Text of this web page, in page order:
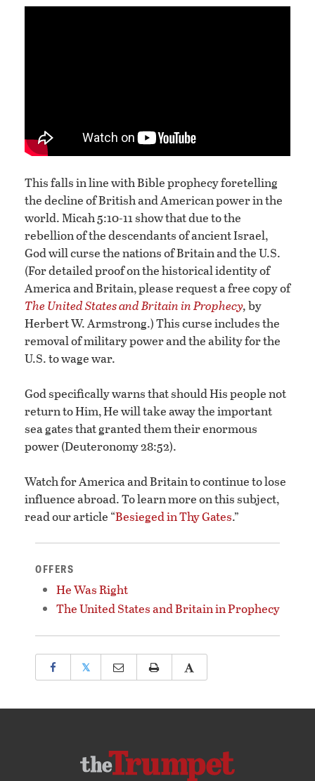
This falls in line with Bible prophecy foretelling
the decline of British and American power in the
world. Micah 5:10-11 show that due to the
rebellion of the descendants of ancient Israel,
God will curse the nations of Britain and the U.S.
(For detailed proof on the historical identity of
America and Britain, please request a free copy of
The United States and Britain in Prophecy,by
Herbert W. Armstrong.) This curse includes the
removal of military power and the ability for the
U.S. to wage war.
God specifically warns that should His people not
return to Him, He will take away the important
sea gates that granted them their enormous
power (Deuteronomy 28:52).
Watch for America and Britain to continue to lose
influence abroad. To learn more on this subject,
read our article “Besieged in Thy Gates.”
OFFERS
He Was Right
The United States and Britain in Prophecy
𝕏